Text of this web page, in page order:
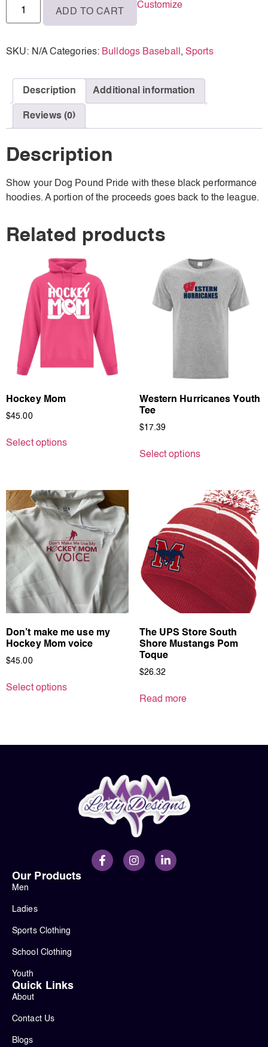
ADD TO CART
Customize
SKU: N/A Categories: Bulldogs Baseball,Sports
Description Additional information
Reviews (0)
Description
Show your Dog Pound Pride with these black performance
hoodies. A portion of the proceeds goes back to the league.
Related products
Hockey Mom
$45.00
Select options
Western Hurricanes Youth
Tee
$17.39
Select options
Don’t make me use my
Hockey Mom voice
$45.00
Select options
The UPS Store South
Shore Mustangs Pom
Toque
$26.32
Read more
Our Products
Men
Ladies
Sports Clothing
School Clothing
Youth
Quick Links
About
Contact Us
Blogs